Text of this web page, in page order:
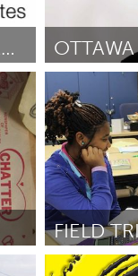
UPREACH – IMPROVING ACCESS TO THE PROFESSIONS
От Remco
September
Ann Arbor,